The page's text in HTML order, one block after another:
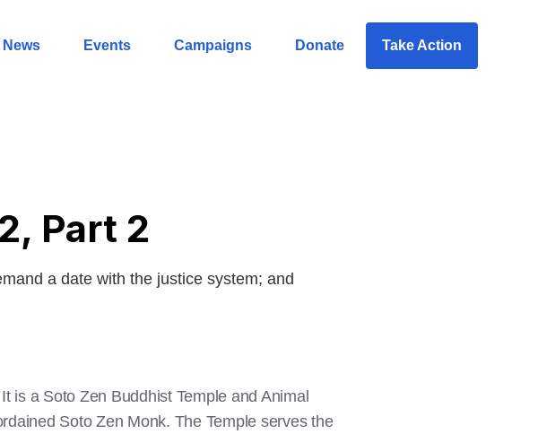
News Events Campaigns Donate Take Action
Part 2
a date with the justice system; and
is a Soto Zen Buddhist Temple and Animal
Soto Zen Monk. The Temple serves the